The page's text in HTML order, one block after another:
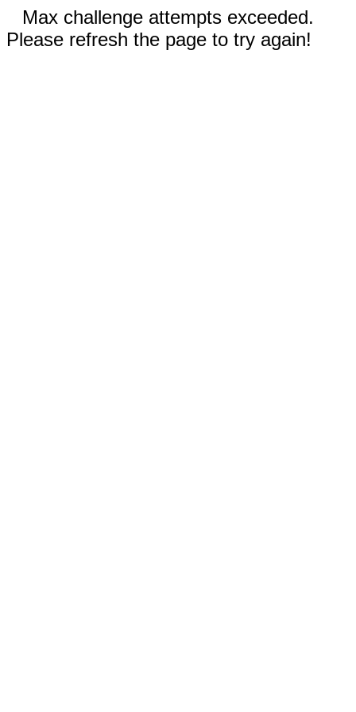
Max challenge attempts exceeded.
Please refresh the page to try again!